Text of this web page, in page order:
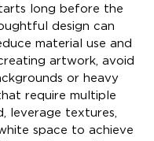
long before the
design can
material use and
artwork, avoid
or heavy
require multiple
leverage textures,
space to achieve